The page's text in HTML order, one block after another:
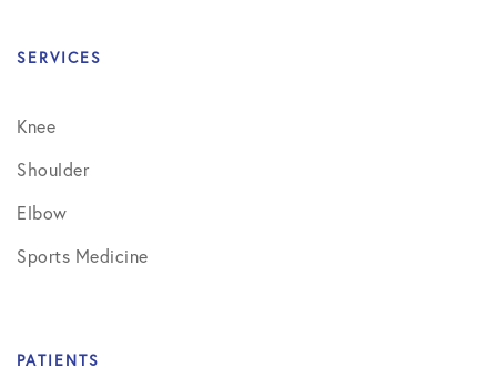
SERVICES
Knee
Shoulder
Elbow
Sports Medicine
PATIENTS